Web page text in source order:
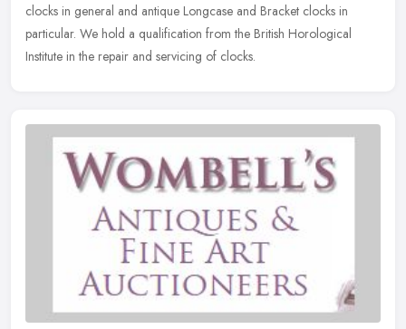
clocks in general and antique Longcase and Bracket clocks in
particular. We hold a qualification from the British Horological
Institute in the repair and servicing of clocks.